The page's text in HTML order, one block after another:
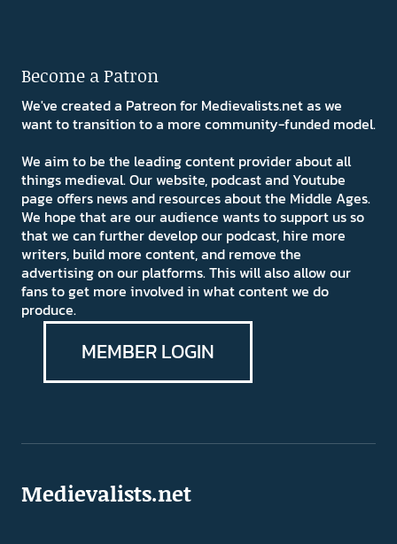
Become a Patron
We've created a Patreon for Medievalists.net as we
want to transition to a more community-funded model.
We aim to be the leading content provider about all
things medieval. Our website, podcast and Youtube
page offers news and resources about the Middle Ages.
We hope that are our audience wants to support us so
that we can further develop our podcast, hire more
writers, build more content, and remove the
advertising on our platforms. This will also allow our
fans to get more involved in what content we do
produce.
MEMBER LOGIN
Medievalists.net